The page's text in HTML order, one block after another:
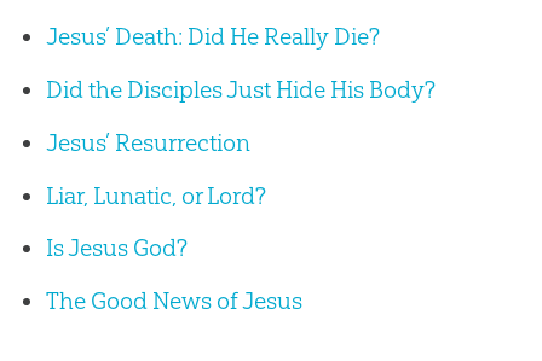
Jesus’ Death: Did He Really Die?
Did the Disciples Just Hide His Body?
Jesus’ Resurrection
Liar, Lunatic, or Lord?
Is Jesus God?
The Good News of Jesus